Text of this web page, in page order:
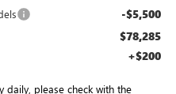
-$5,500
$78,285
+$200
daily, please check with the